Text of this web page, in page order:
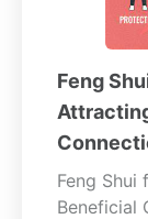
Feng
Feng
Beneficial